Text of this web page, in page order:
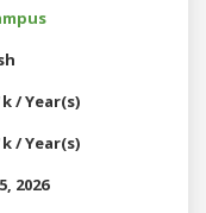
k / Year(s)
k / Year(s)
2026